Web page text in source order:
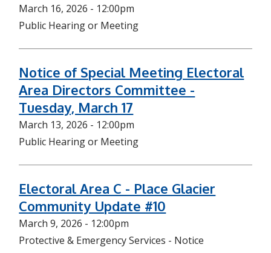
March 16, 2026 - 12:00pm
Public Hearing or Meeting
Notice of Special Meeting Electoral
Area Directors Committee -
Tuesday, March 17
March 13, 2026 - 12:00pm
Public Hearing or Meeting
Electoral Area C - Place Glacier
Community Update #10
March 9, 2026 - 12:00pm
Protective & Emergency Services - Notice